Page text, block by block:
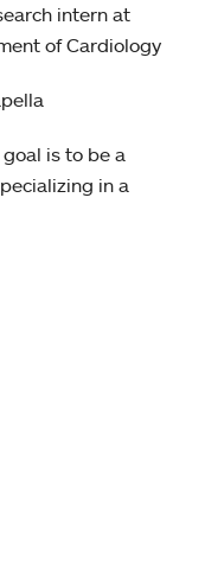
intern at
of Cardiology
is to be a
in a